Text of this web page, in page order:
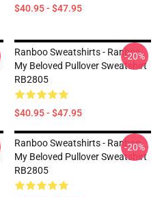
$40.95 - $47.95
Ranboo Sweatshirts - Ranboo
My Beloved Pullover Sweatshirt
RB2805
$40.95 - $47.95
-20%
Ranboo Sweatshirts - Ranboo
My Beloved Pullover Sweatshirt
RB2805
-20%